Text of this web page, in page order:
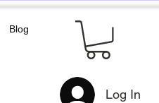
Blog
Log In